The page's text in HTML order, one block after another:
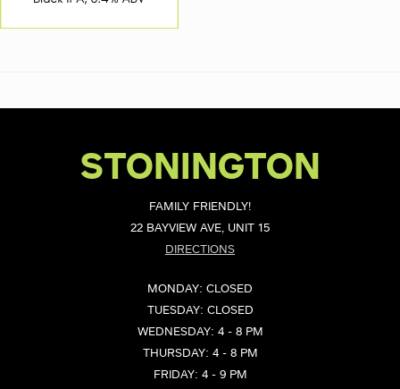
STONINGTON
FAMILY FRIENDLY!
22 BAYVIEW AVE, UNIT 15
DIRECTIONS
MONDAY: CLOSED
TUESDAY: CLOSED
WEDNESDAY: 4 - 8 PM
THURSDAY: 4 - 8 PM
FRIDAY: 4 - 9 PM